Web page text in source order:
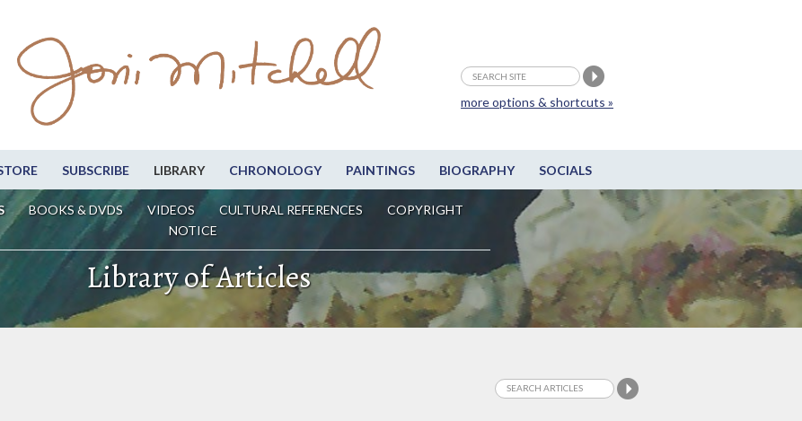
SUBSCRIBE LIBRARY CHRONOLOGY PAINTINGS BIOGRAPHY SOCIALS
BOOKS & DVDS VIDEOS CULTURAL REFERENCES
COPYRIGHT
NOTICE
more options & shortcuts »
Library of Articles